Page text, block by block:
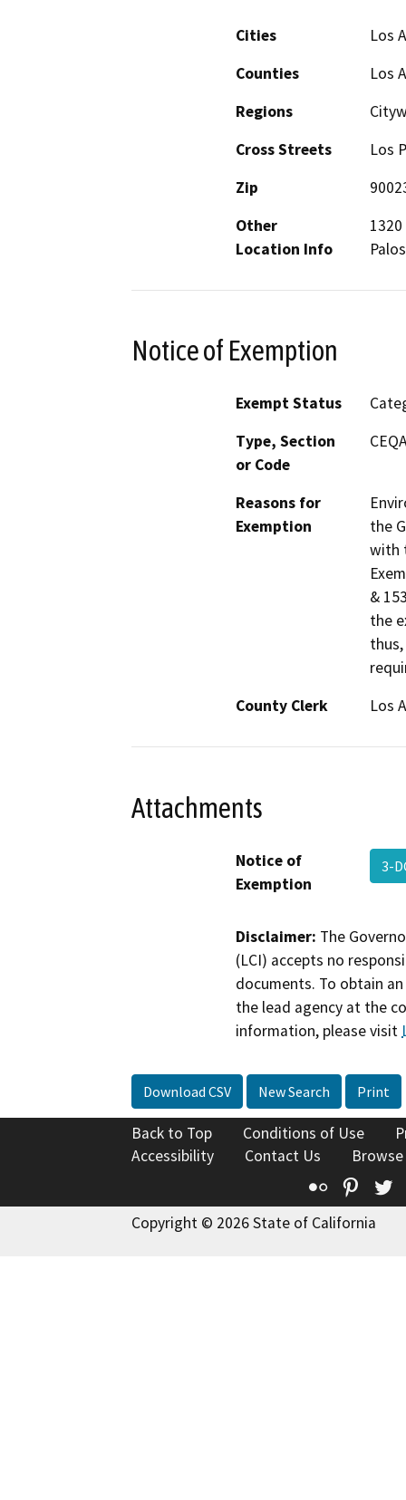
Cities
Los
Counties
Los
Regions
Cross Streets
Los
Zip
Other
Location Info
Notice of Exemption
Exempt Status
Type, Section
or Code
Reasons for
Exemption
the
with
&
the
County Clerk
Los
Attachments
Notice of
Exemption
3-
Disclaimer: The
(LCI) accepts no
documents. To obtain
the lead agency at the
information, please visit
Download CSV New Search Print
Back to Top Conditions of Use
Accessibility
Contact Us
Flickr
Copyright © 2026 State of California